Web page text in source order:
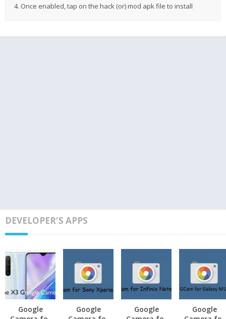
Once enabled, tap on the hack (or) mod apk file to install
DEVELOPER'S APPS
Google
Google
Google
Google